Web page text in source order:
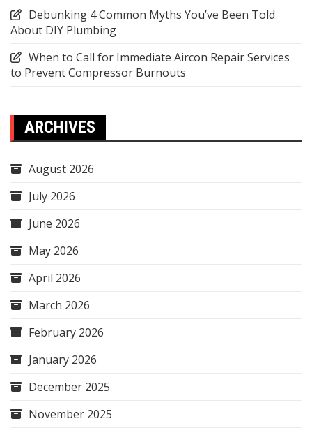
Debunking 4 Common Myths You’ve Been Told
About DIY Plumbing
When to Call for Immediate Aircon Repair Services
to Prevent Compressor Burnouts
ARCHIVES
August 2026
July 2026
June 2026
May 2026
April 2026
March 2026
February 2026
January 2026
December 2025
November 2025